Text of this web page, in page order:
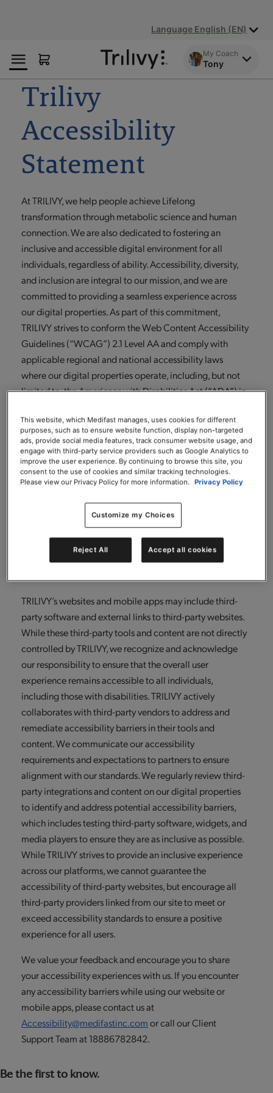
Settlement
Notice
Language English (EN)
My Coach
Tony
Trilivy
Accessibility
Statement
At TRILIVY, we help people achieve Lifelong
transformation through metabolic science and human
connection. We are also dedicated to fostering an
inclusive and accessible digital environment for all
individuals, regardless of ability. Accessibility, diversity,
and inclusion are integral to our mission, and we are
committed to providing a seamless experience across
our digital properties. As part of this commitment,
TRILIVY strives to conform the Web Content Accessibility
Guidelines (“WCAG”) 2.1 Level AA and comply with
applicable regional and national accessibility laws
where our digital properties operate, including, but not
limited to, the Americans with Disabilities Act (“ADA”) in
To support our accessibility goals, TRILIVY has partnered
with Level Access, a global leader in the digital
accessibility industry. This partnership allows us to
leverage Level Access’s digital accessibility platform to
benefit from the expertise of Level Access’s team of
accessibility professionals (including individuals with
continuously enhance our accessibility capabilities and
TRILIVY’s websites and mobile apps may include third-
party software and external links to third-party websites.
While these third-party tools and content are not directly
controlled by TRILIVY, we recognize and acknowledge
our responsibility to ensure that the overall user
experience remains accessible to all individuals,
including those with disabilities. TRILIVY actively
collaborates with third-party vendors to address and
remediate accessibility barriers in their tools and
content. We communicate our accessibility
requirements and expectations to partners to ensure
alignment with our standards. We regularly review third-
party integrations and content on our digital properties
to identify and address potential accessibility barriers,
which includes testing third-party software, widgets, and
media players to ensure they are as inclusive as possible.
While TRILIVY strives to provide an inclusive experience
across our platforms, we cannot guarantee the
accessibility of third-party websites, but encourage all
third-party providers linked from our site to meet or
exceed accessibility standards to ensure a positive
experience for all users.
We value your feedback and encourage you to share
your accessibility experiences with us. If you encounter
any accessibility barriers while using our website or
mobile apps, please contact us at
Accessibility@medifastinc.comor call our Client
Support Team at 18886782842.
Be the first to know.
This website, which Medifast manages, uses cookies for different
purposes, such as to ensure website function, display non-targeted
ads, provide social media features, track consumer website usage, and
engage with third-party service providers such as Google Analytics to
improve the user experience. By continuing to browse this site, you
consent to the use of cookies and similar tracking technologies.
Please view our Privacy Policy for more information. Privacy Policy
Customize my Choices
Reject All Accept all cookies